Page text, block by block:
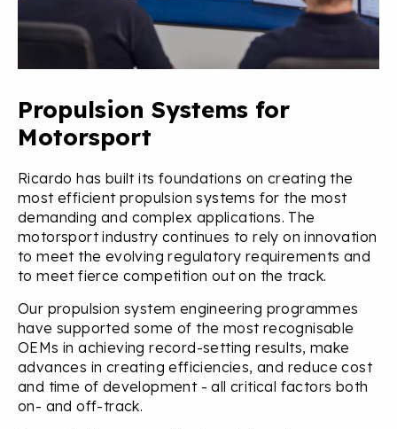
Propulsion Systems for
Motorsport
Ricardo has built its foundations on creating the
most efficient propulsion systems for the most
demanding and complex applications. The
motorsport industry continues to rely on innovation
to meet the evolving regulatory requirements and
to meet fierce competition out on the track.
Our propulsion system engineering programmes
have supported some of the most recognisable
OEMs in achieving record-setting results, make
advances in creating efficiencies, and reduce cost
and time of development - all critical factors both
on- and off-track.